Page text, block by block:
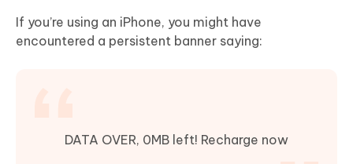
iAnyGo
If you’re using an iPhone, you might have
encountered a persistent banner saying:
DATA OVER, 0MB left! Recharge now